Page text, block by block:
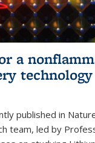
a
technology
published in
team, led by